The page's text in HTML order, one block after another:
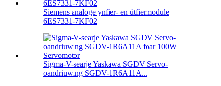
Siemens analoge ynfier- en útfiermodule
6ES7331-7KF02
Sigma-V-searje Yaskawa SGDV Servo-
oandriuwing SGDV-1R6A11A...